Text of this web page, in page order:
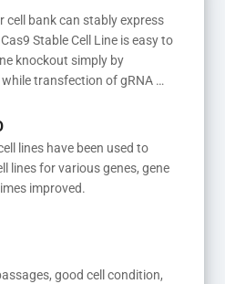
cell bank can stably express
Stable Cell Line is easy to
knockout simply by
transfection of gRNA
lines have been used to
lines for various genes, gene
improved.
good cell condition,